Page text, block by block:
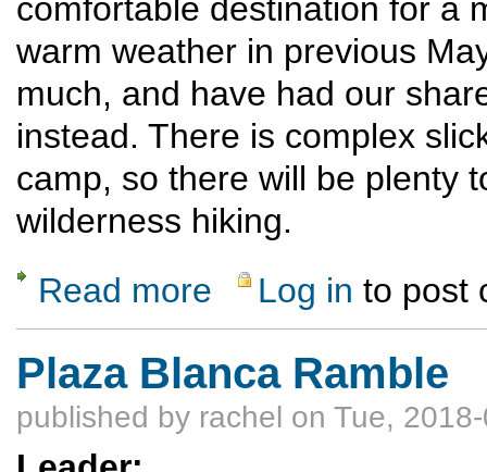
comfortable destination for a
warm weather in previous
much, and have had our
instead. There is complex
camp, so there will be plenty
wilderness hiking.
Read more about Llama Assisted Boulder/Escalante
Log in to post
Plaza Blanca Ramble
published by rachel on Tue,